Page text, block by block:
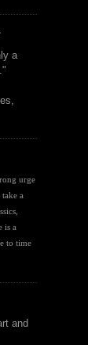
a
urge
a
is a
to time
and